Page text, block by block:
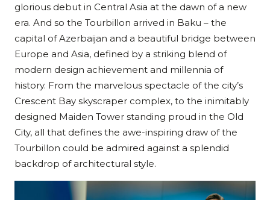
glorious debut in Central Asia at the dawn of a new
era. And so the Tourbillon arrived in Baku – the
capital of Azerbaijan and a beautiful bridge between
Europe and Asia, defined by a striking blend of
modern design achievement and millennia of
history. From the marvelous spectacle of the city’s
Crescent Bay skyscraper complex, to the inimitably
designed Maiden Tower standing proud in the Old
City, all that defines the awe-inspiring draw of the
Tourbillon could be admired against a splendid
backdrop of architectural style.